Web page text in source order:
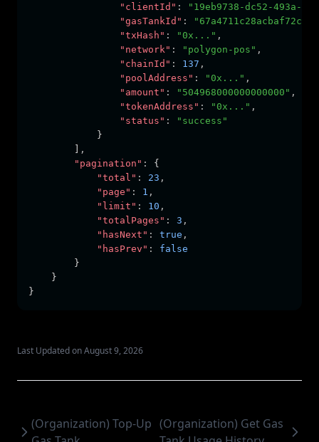
"clientId" :
"19eb9738-dc52-493a-
"gasTankId" :
"txHash" : "0x..." ,
"network" : "polygon-pos" ,
"chainId" : 137 ,
"poolAddress" : "0x..." ,
"amount" : "504968000000000000" ,
"tokenAddress" : "0x..." ,
"status" :
"success"
            }
,
"pagination" :
{
"total" : 23 ,
"page" : 1 ,
"limit" : 10 ,
"totalPages" : 3 ,
"hasNext" : true ,
"hasPrev" :
false
        }
    }
}
Last Updated on August 9, 2026
(Organization) Top-Up (Organization) Get Gas